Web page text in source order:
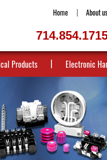
Home About us
Products Electronic